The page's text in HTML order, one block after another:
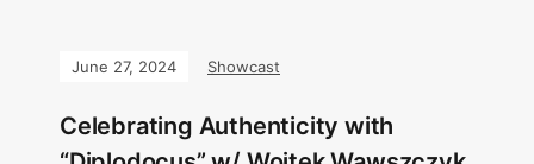
June 27, 2024 Showcast
Celebrating Authenticity with